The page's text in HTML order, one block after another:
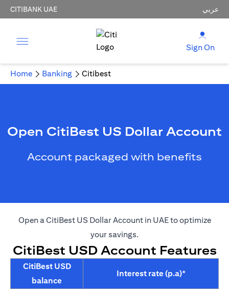
CITIBANK UAE عربي
Sign On
Home Banking Citibest
Open CitiBest US Dollar Account
Account packaged with benefits
Open a CitiBest US Dollar Account in UAE to optimize
your savings.
CitiBest USD Account Features
CitiBest USD
balance
Interest rate (p.a)*